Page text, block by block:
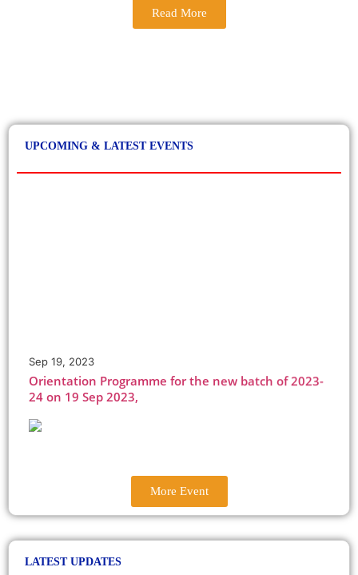
Read More
UPCOMING & LATEST EVENTS
Orientation Programme for the new batch of 2023-
24 on 19 Sep 2023,
BVBC students organised Diwali Mela to celebrate
the festival of lights on 21 Oct 2022.
More Event
LATEST UPDATES
April, 2023
BVBC held its Annual Cultural Evening - Sanskritik
Sep, 2023
The new session of BBA, B.Com(H), BA-Eng(H), BA-
Eco(H) commences from 19th Sep, 2023. Reporting
time: 9.30 am SHARP
October, 2022
-.